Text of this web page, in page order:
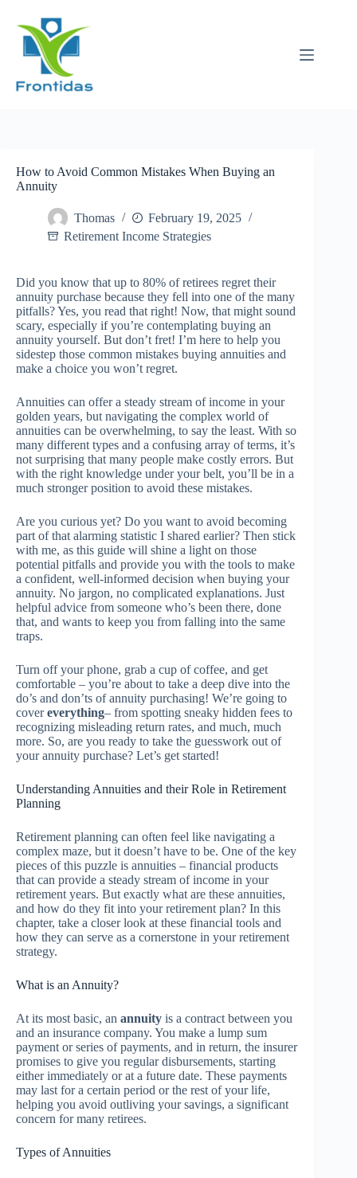
content
How to Avoid Common Mistakes When Buying an
Annuity
Thomas
February 19, 2025
Retirement Income Strategies
Did you know that up to 80% of retirees regret their
annuity purchase because they fell into one of the many
pitfalls? Yes, you read that right! Now, that might sound
scary, especially if you’re contemplating buying an
annuity yourself. But don’t fret! I’m here to help you
sidestep those common mistakes buying annuities and
make a choice you won’t regret.
Annuities can offer a steady stream of income in your
golden years, but navigating the complex world of
annuities can be overwhelming, to say the least. With so
many different types and a confusing array of terms, it’s
not surprising that many people make costly errors. But
with the right knowledge under your belt, you’ll be in a
much stronger position to avoid these mistakes.
Are you curious yet? Do you want to avoid becoming
part of that alarming statistic I shared earlier? Then stick
with me, as this guide will shine a light on those
potential pitfalls and provide you with the tools to make
a confident, well-informed decision when buying your
annuity. No jargon, no complicated explanations. Just
helpful advice from someone who’s been there, done
that, and wants to keep you from falling into the same
traps.
Turn off your phone, grab a cup of coffee, and get
comfortable – you’re about to take a deep dive into the
do’s and don’ts of annuity purchasing! We’re going to
covereverything– from spotting sneaky hidden fees to
recognizing misleading return rates, and much, much
more. So, are you ready to take the guesswork out of
your annuity purchase? Let’s get started!
Understanding Annuities and their Role in Retirement
Planning
Retirement planning can often feel like navigating a
complex maze, but it doesn’t have to be. One of the key
pieces of this puzzle is annuities – financial products
that can provide a steady stream of income in your
retirement years. But exactly what are these annuities,
and how do they fit into your retirement plan? In this
chapter, take a closer look at these financial tools and
how they can serve as a cornerstone in your retirement
strategy.
What is an Annuity?
At its most basic, an annuity is a contract between you
and an insurance company. You make a lump sum
payment or series of payments, and in return, the insurer
promises to give you regular disbursements, starting
either immediately or at a future date. These payments
may last for a certain period or the rest of your life,
helping you avoid outliving your savings, a significant
concern for many retirees.
Types of Annuities